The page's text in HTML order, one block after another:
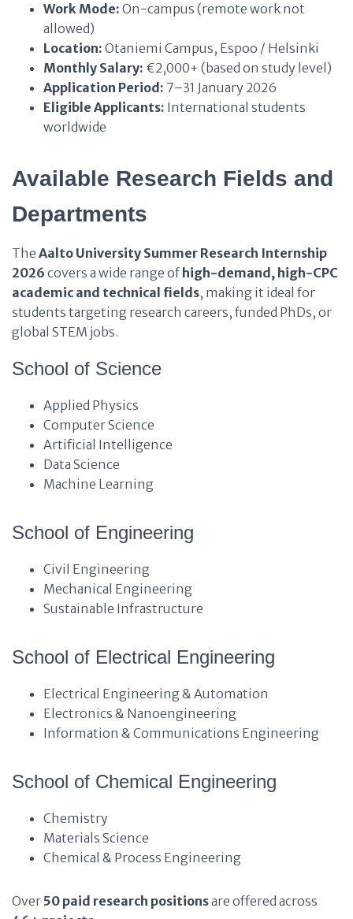
Work Mode: On-campus (remote work not
allowed)
Location: Otaniemi Campus, Espoo / Helsinki
Monthly Salary: €2,000+ (based on study level)
Application Period: 7–31 January 2026
Eligible Applicants: International students
worldwide
Available Research Fields and
Departments
The Aalto University Summer Research Internship
2026 covers a wide range of high-demand, high-CPC
academic and technical fields, making it ideal for
students targeting research careers, funded PhDs, or
global STEM jobs.
School of Science
Applied Physics
Computer Science
Artificial Intelligence
Data Science
Machine Learning
School of Engineering
Civil Engineering
Mechanical Engineering
Sustainable Infrastructure
School of Electrical Engineering
Electrical Engineering & Automation
Electronics & Nanoengineering
Information & Communications Engineering
School of Chemical Engineering
Chemistry
Materials Science
Chemical & Process Engineering
Over 50 paid research positionsare offered across